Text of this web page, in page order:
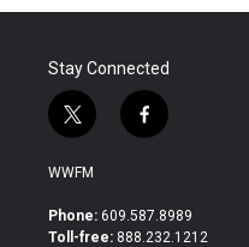
Stay Connected
t
w
i
t
e
f
a
b
o
WWFM
Phone: 609.587.8989
Toll-free: 888.232.1212